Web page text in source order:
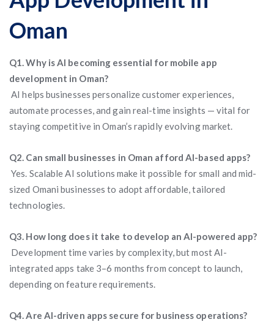
Oman
Q1. Why is AI becoming essential for mobile app
development in Oman?
AI helps businesses personalize customer experiences,
automate processes, and gain real-time insights — vital for
staying competitive in Oman’s rapidly evolving market.
Q2. Can small businesses in Oman afford AI-based apps?
Yes. Scalable AI solutions make it possible for small and mid-
sized Omani businesses to adopt affordable, tailored
technologies.
Q3. How long does it take to develop an AI-powered app?
Development time varies by complexity, but most AI-
integrated apps take 3–6 months from concept to launch,
depending on feature requirements.
Q4. Are AI-driven apps secure for business operations?